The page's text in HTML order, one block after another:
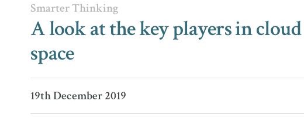
Smarter Thinking
A look at the key players in
space
19th December 2019